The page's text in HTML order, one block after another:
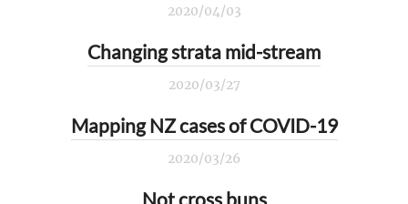
2020/04/03
Changing strata mid-stream
2020/03/27
Mapping NZ cases of COVID-19
2020/03/26
Not cross buns